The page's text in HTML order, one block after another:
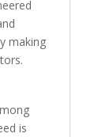
making
is